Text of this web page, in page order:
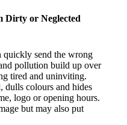
Dirty or Neglected
quickly send the wrong
pollution build up over
tired and uninviting.
dulls colours and hides
logo or opening hours.
but may also put